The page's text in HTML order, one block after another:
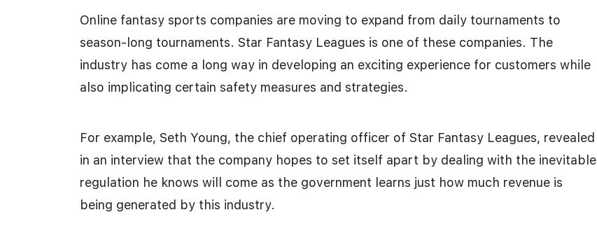
Online fantasy sports companies are moving to expand from daily tournaments to
season-long tournaments. Star Fantasy Leagues is one of these companies. The
industry has come a long way in developing an exciting experience for customers while
also implicating certain safety measures and strategies.
For example, Seth Young, the chief operating officer of Star Fantasy Leagues, revealed
in an interview that the company hopes to set itself apart by dealing with the inevitable
regulation he knows will come as the government learns just how much revenue is
being generated by this industry.